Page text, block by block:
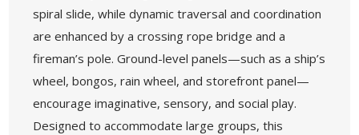
spiral slide, while dynamic traversal and coordination
are enhanced by a crossing rope bridge and a
fireman’s pole. Ground-level panels—such as a ship’s
wheel, bongos, rain wheel, and storefront panel—
encourage imaginative, sensory, and social play.
Designed to accommodate large groups, this